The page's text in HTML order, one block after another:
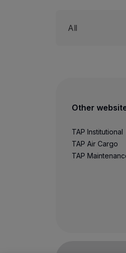
All
Other
TAP Institutional
TAP Air Cargo
TAP